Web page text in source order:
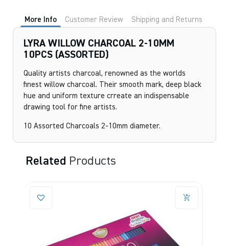
More Info Customer Review Shipping and Returns
LYRA WILLOW CHARCOAL 2-10MM
10PCS (ASSORTED)
Quality artists charcoal, renowned as the worlds
finest willow charcoal. Their smooth mark, deep black
hue and uniform texture crreate an indispensable
drawing tool for fine artists.
10 Assorted Charcoals 2-10mm diameter.
Related Products